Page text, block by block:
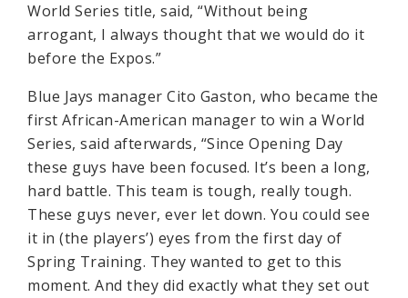
World Series title, said, “Without being
arrogant, I always thought that we would do it
before the Expos.”
Blue Jays manager Cito Gaston, who became the
first African-American manager to win a World
Series, said afterwards, “Since Opening Day
these guys have been focused. It’s been a long,
hard battle. This team is tough, really tough.
These guys never, ever let down. You could see
it in (the players’) eyes from the first day of
Spring Training. They wanted to get to this
moment. And they did exactly what they set out